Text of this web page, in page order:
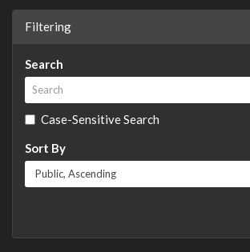
Filtering
Search
Case-Sensitive Search
Sort By